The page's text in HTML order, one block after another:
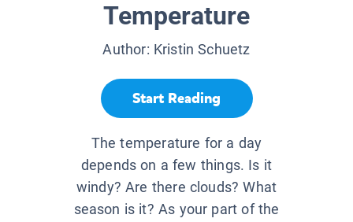
Temperature
Author: Kristin Schuetz
Start Reading
The temperature for a day
depends on a few things. Is it
windy? Are there clouds? What
season is it? As your part of the